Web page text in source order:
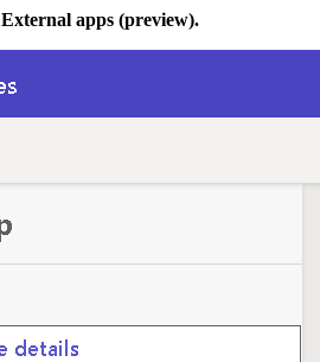
External apps (preview).